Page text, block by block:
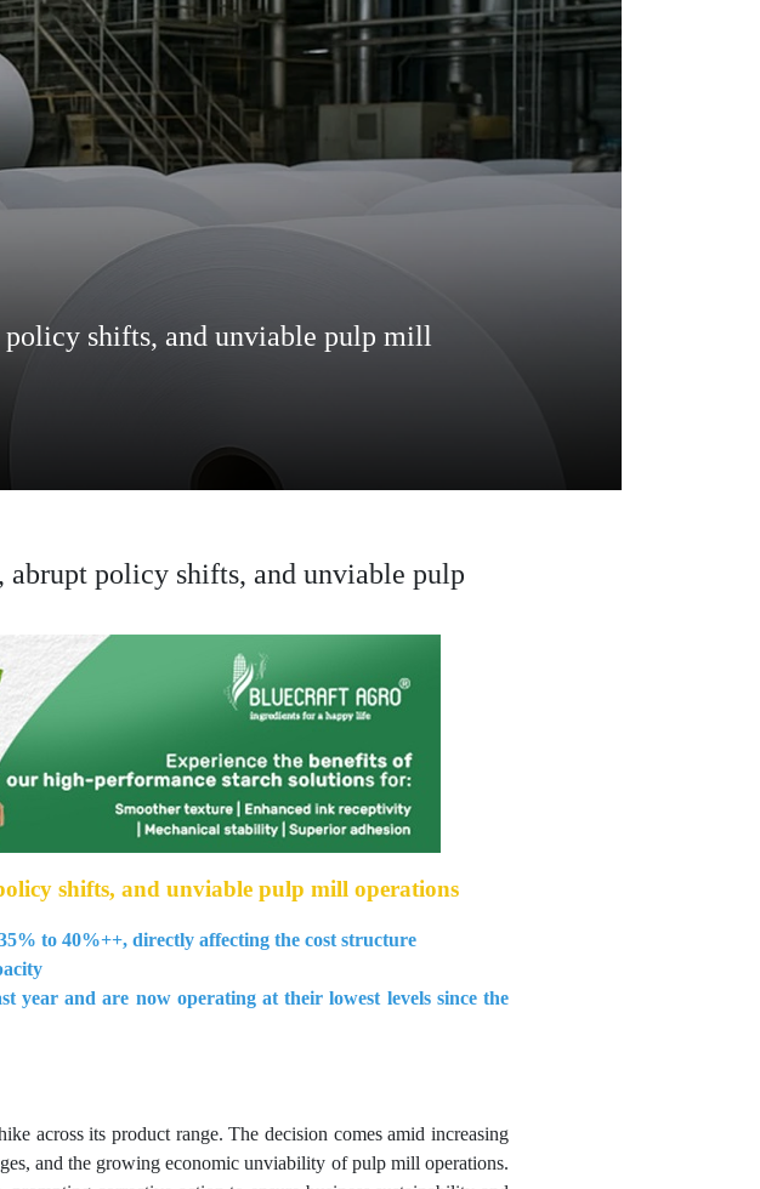
policy shifts, and unviable pulp mill
abrupt policy shifts, and unviable pulp
shifts, and unviable pulp mill operations
to 40%++, directly affecting the cost structure
year and are now operating at their lowest levels since the
across its product range. The decision comes amid increasing
and the growing economic unviability of pulp mill operations.